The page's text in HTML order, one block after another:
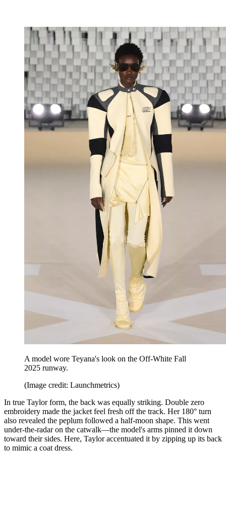
A model wore Teyana's look on the Off-White Fall
2025 runway.
(Image credit: Launchmetrics)
In true Taylor form, the back was equally striking. Double zero
embroidery made the jacket feel fresh off the track. Her 180° turn
also revealed the peplum followed a half-moon shape. This went
under-the-radar on the catwalk—the model's arms pinned it down
toward their sides. Here, Taylor accentuated it by zipping up its back
to mimic a coat dress.